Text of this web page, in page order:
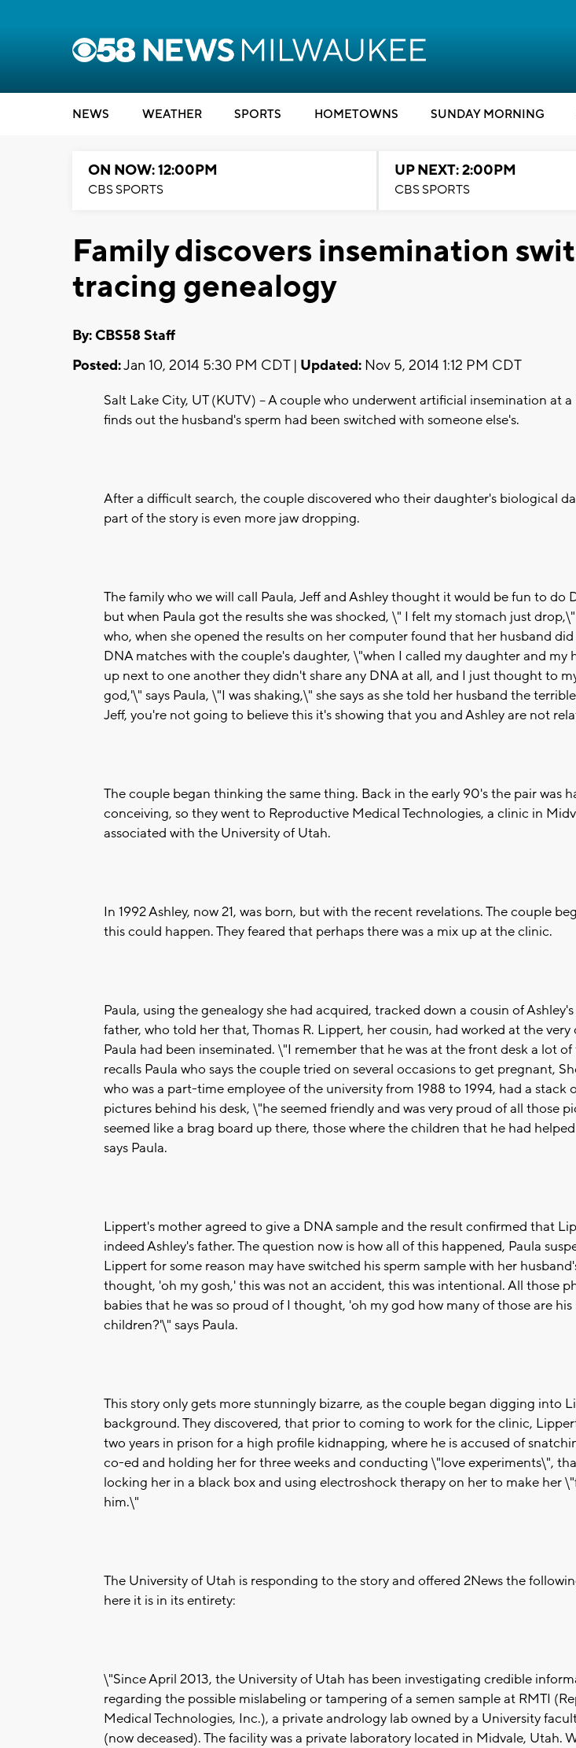
NEWS WEATHER SPORTS HOMETOWNS SUNDAY MORNING
ON NOW: 12:00PM
CBS SPORTS
UP NEXT: 2:00PM
CBS SPORTS
Family discovers insemination
tracing genealogy
By: CBS58 Staff
Posted:Jan 10, 2014 5:30 PM CDT | Updated: Nov 5, 2014 1:12 PM CDT
Salt Lake City, UT (KUTV) -- A couple who underwent artificial insemination at
finds out the husband's sperm had been switched with someone else's.
After a difficult search, the couple discovered who their daughter's biological
part of the story is even more jaw dropping.
The family who we will call Paula, Jeff and Ashley thought it would be fun to do
but when Paula got the results she was shocked, \" I felt my stomach just drop,\"
who, when she opened the results on her computer found that her husband
DNA matches with the couple's daughter, \"when I called my daughter and my
up next to one another they didn't share any DNA at all, and I just thought to
god,'\" says Paula, \"I was shaking,\" she says as she told her husband the
Jeff, you're not going to believe this it's showing that you and Ashley are not
The couple began thinking the same thing. Back in the early 90's the pair was
conceiving, so they went to Reproductive Medical Technologies, a clinic in
associated with the University of Utah.
In 1992 Ashley, now 21, was born, but with the recent revelations. The couple
this could happen. They feared that perhaps there was a mix up at the clinic.
Paula, using the genealogy she had acquired, tracked down a cousin of
father, who told her that, Thomas R. Lippert, her cousin, had worked at the very
Paula had been inseminated. \"I remember that he was at the front desk a lot
recalls Paula who says the couple tried on several occasions to get pregnant,
who was a part-time employee of the university from 1988 to 1994, had a stack
pictures behind his desk, \"he seemed friendly and was very proud of all those
seemed like a brag board up there, those where the children that he had
says Paula.
Lippert's mother agreed to give a DNA sample and the result confirmed that
indeed Ashley's father. The question now is how all of this happened, Paula
Lippert for some reason may have switched his sperm sample with her
thought, 'oh my gosh,' this was not an accident, this was intentional. All those
babies that he was so proud of I thought, 'oh my god how many of those are
children?'\" says Paula.
This story only gets more stunningly bizarre, as the couple began digging into
background. They discovered, that prior to coming to work for the clinic,
two years in prison for a high profile kidnapping, where he is accused of
co-ed and holding her for three weeks and conducting \"love experiments\",
locking her in a black box and using electroshock therapy on her to make her
him.\"
The University of Utah is responding to the story and offered 2News the
here it is in its entirety:
\"Since April 2013, the University of Utah has been investigating credible
regarding the possible mislabeling or tampering of a semen sample at RMTI
Medical Technologies, Inc.), a private andrology lab owned by a University
(now deceased). The facility was a private laboratory located in Midvale, Utah.